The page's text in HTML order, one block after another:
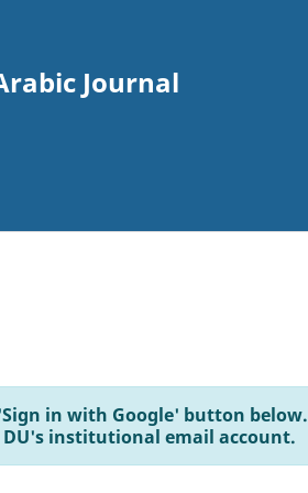
Journal
in with Google' button below.
DU's institutional email account.